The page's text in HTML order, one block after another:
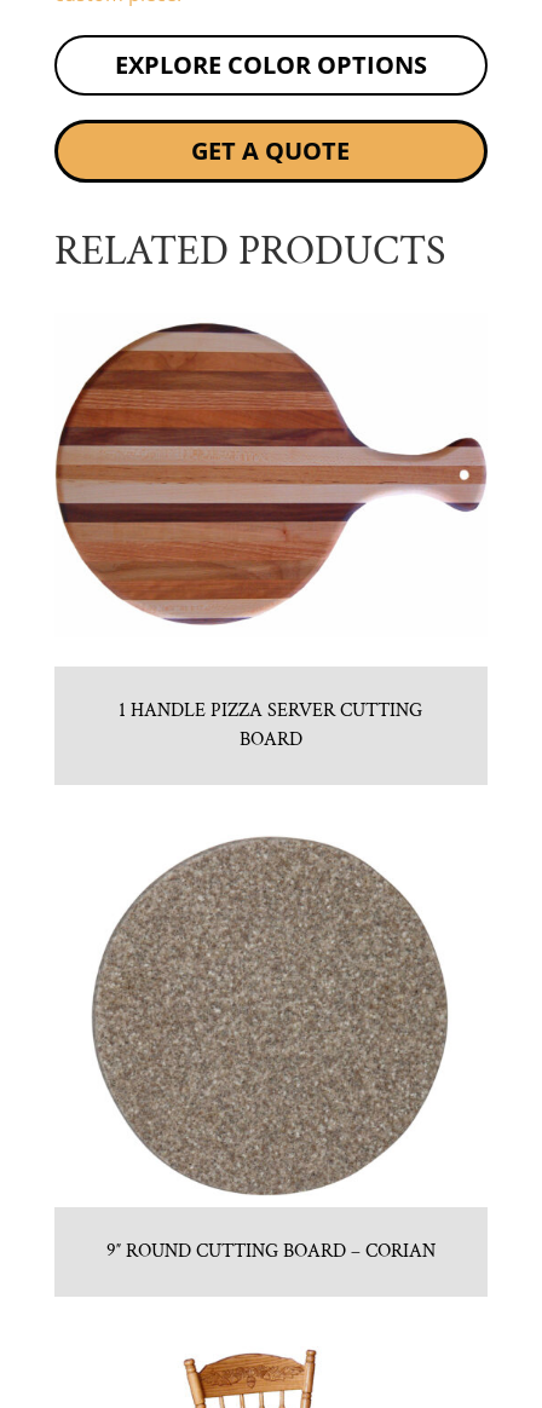
EXPLORE COLOR OPTIONS
GET A QUOTE
RELATED PRODUCTS
1 HANDLE PIZZA SERVER CUTTING
BOARD
9″ ROUND CUTTING BOARD – CORIAN